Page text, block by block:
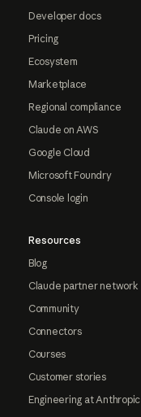
Developer docs
Pricing
Ecosystem
Marketplace
Regional compliance
Claude on AWS
Google Cloud
Microsoft Foundry
Console login
Resources
Blog
Claude partner network
Community
Connectors
Courses
Customer stories
Engineering at Anthropic